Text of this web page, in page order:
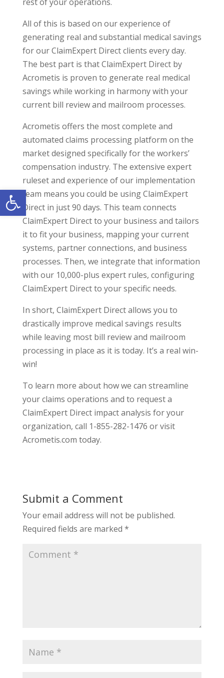
Open toolbar
All of this is based on our experience of
generating real and substantial medical savings
for our ClaimExpert Direct clients every day.
The best part is that ClaimExpert Direct by
Acrometis is proven to generate real medical
savings while working in harmony with your
current bill review and mailroom processes.
Acrometis offers the most complete and
automated claims processing platform on the
market designed specifically for the workers’
compensation industry. The extensive expert
ruleset and experience of our implementation
team means you could be using ClaimExpert
Direct in just 90 days. This team connects
ClaimExpert Direct to your business and tailors
it to fit your business, mapping your current
systems, partner connections, and business
processes. Then, we integrate that information
with our 10,000-plus expert rules, configuring
ClaimExpert Direct to your specific needs.
In short, ClaimExpert Direct allows you to
drastically improve medical savings results
while leaving most bill review and mailroom
processing in place as it is today. It’s a real win-
win!
To learn more about how we can streamline
your claims operations and to request a
ClaimExpert Direct impact analysis for your
organization, call 1-855-282-1476 or visit
Acrometis.com today.
Submit a Comment
Your email address will not be published.
Required fields are marked *